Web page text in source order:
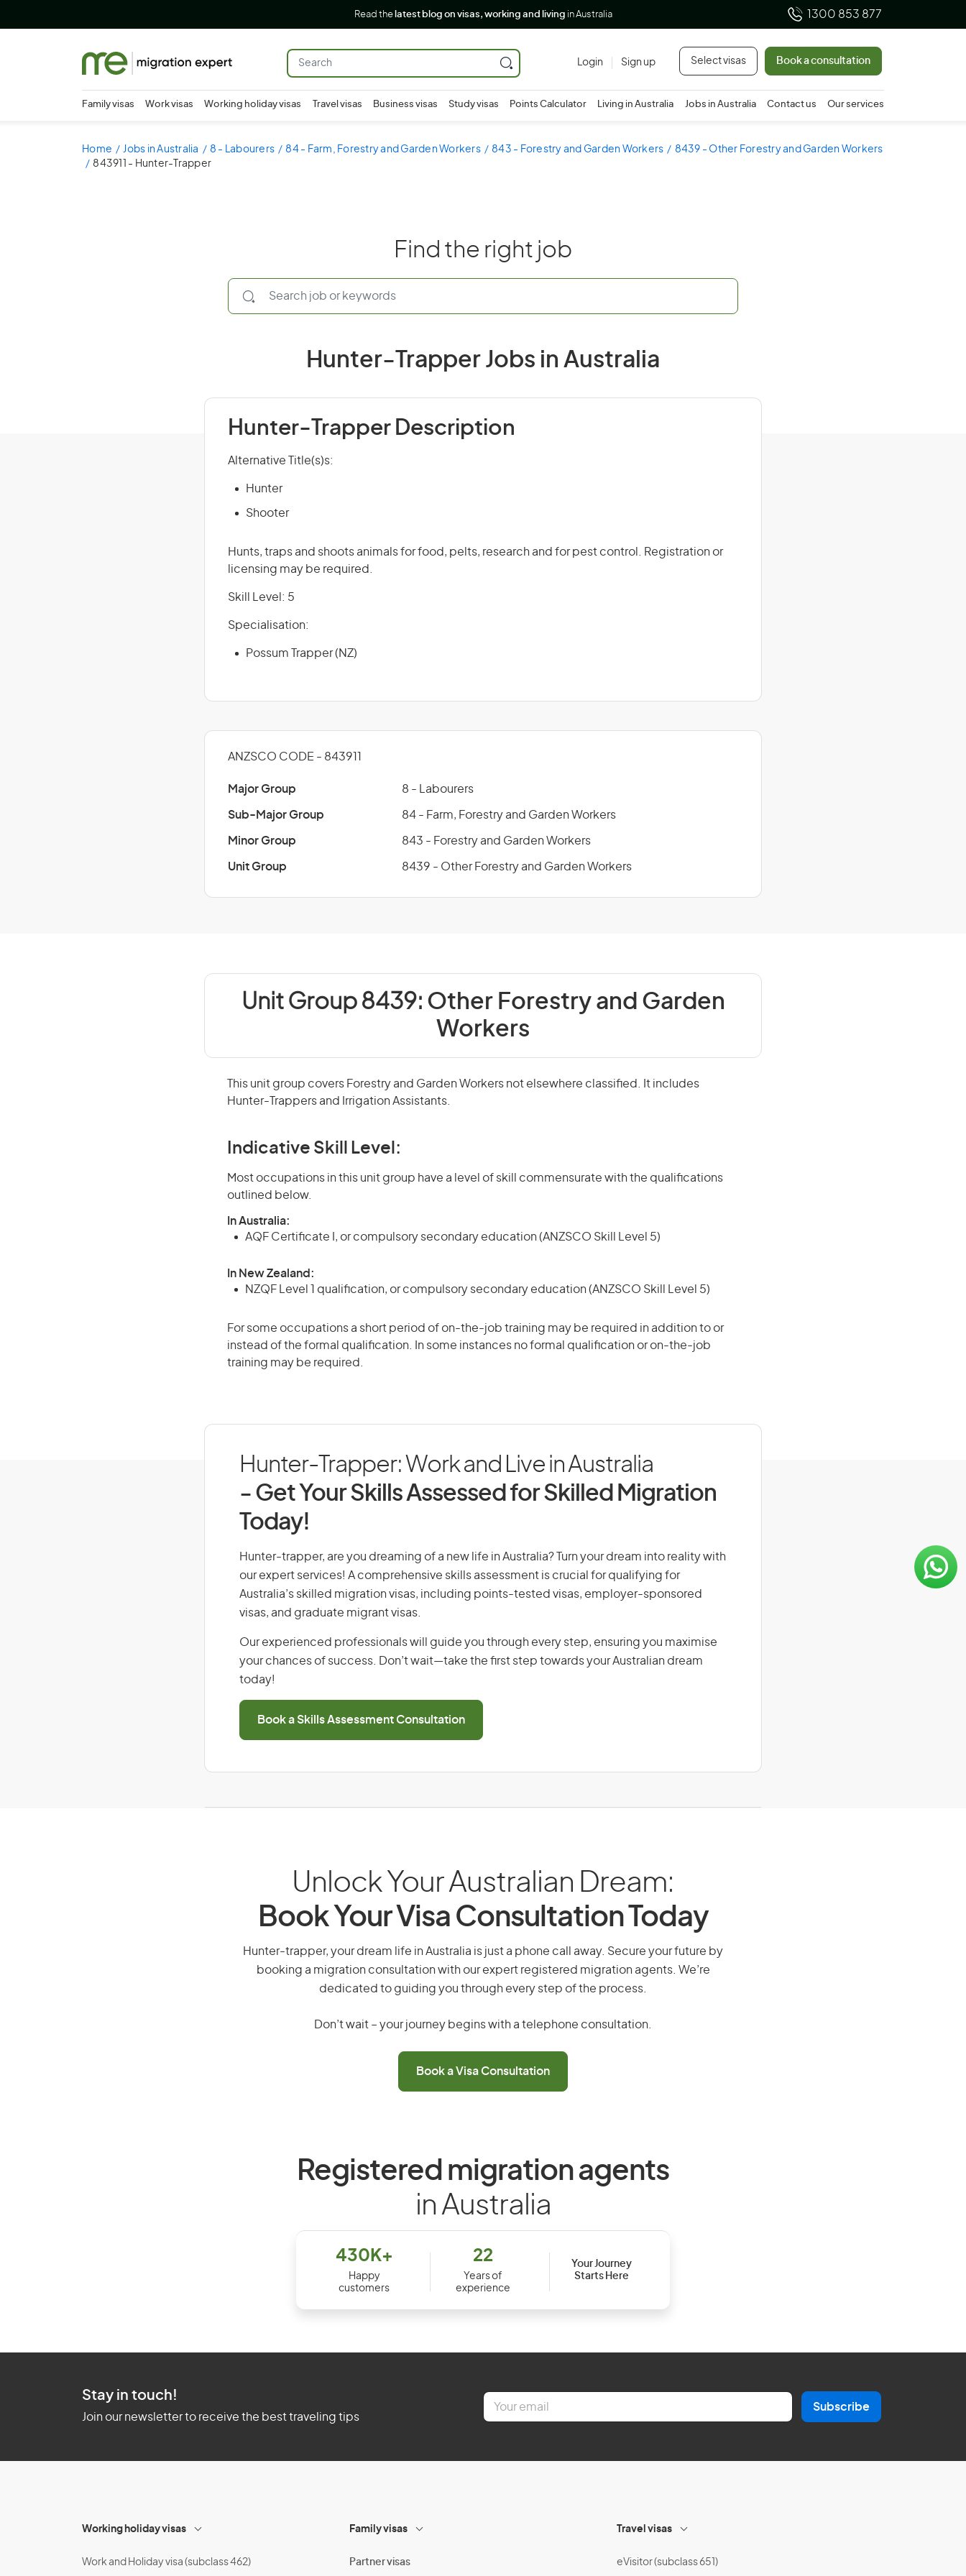
Read the latest blog on visas, working and living in Australia 1300 853 877
Login Sign up Select visas Book a consultation
Family visas Work visas Working holiday visas Travel visas Business visas Study visas Points Calculator Living in Australia Jobs in Australia Contact us Our services
Home Jobs in Australia 8 - Labourers 84 - Farm, Forestry and Garden Workers 843 - Forestry and Garden Workers
8439 - Other Forestry and Garden Workers
843911 - Hunter-Trapper
Find the right job
Hunter-Trapper Jobs in Australia
Hunter-Trapper Description
Alternative Title(s)s:
Hunter
Shooter
Hunts, traps and shoots animals for food, pelts, research and for pest control. Registration or
licensing may be required.
Skill Level: 5
Specialisation:
Possum Trapper (NZ)
ANZSCO CODE - 843911
Major Group 8 - Labourers
Sub-Major Group 84 - Farm, Forestry and Garden Workers
Minor Group 843 - Forestry and Garden Workers
Unit Group 8439 - Other Forestry and Garden Workers
Unit Group 8439: Other Forestry and Garden
Workers
This unit group covers Forestry and Garden Workers not elsewhere classified. It includes
Hunter-Trappers and Irrigation Assistants.
Indicative Skill Level:
Most occupations in this unit group have a level of skill commensurate with the qualifications
outlined below.
In Australia:
AQF Certificate I, or compulsory secondary education (ANZSCO Skill Level 5)
In New Zealand:
NZQF Level 1 qualification, or compulsory secondary education (ANZSCO Skill Level 5)
For some occupations a short period of on-the-job training may be required in addition to or
instead of the formal qualification. In some instances no formal qualification or on-the-job
training may be required.
Hunter-Trapper: Work and Live in Australia
- Get Your Skills Assessed for Skilled Migration
Today!
Hunter-trapper, are you dreaming of a new life in Australia? Turn your dream into reality with
our expert services! A comprehensive skills assessment is crucial for qualifying for
Australia’s skilled migration visas, including points-tested visas, employer-sponsored
visas, and graduate migrant visas.
Our experienced professionals will guide you through every step, ensuring you maximise
your chances of success. Don’t wait—take the first step towards your Australian dream
today!
Book a Skills Assessment Consultation
Unlock Your Australian Dream:
Book Your Visa Consultation Today
Hunter-trapper, your dream life in Australia is just a phone call away. Secure your future by
booking a migration consultation with our expert registered migration agents. We’re
dedicated to guiding you through every step of the process.
Don’t wait – your journey begins with a telephone consultation.
Book a Visa Consultation
Registered migration agents
in Australia
430K+
Happy
customers
22
Years of
experience
Your Journey
Starts Here
Stay in touch!
Join our newsletter to receive the best traveling tips
E
a
Subscribe
Working holiday visas
Work and Holiday visa (subclass 462)
Family visas
Partner visas
Travel visas
eVisitor (subclass 651)